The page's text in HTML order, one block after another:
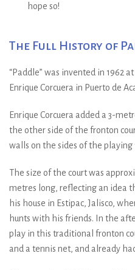
hope so!
The Full History of
“Paddle” was invented in 1962
Enrique Corcuera in Puerto de
Enrique Corcuera added a 3-
the other side of the fronton
walls on the sides of the playing
The size of the court was
metres long, reflecting an idea
his house in Estipac, Jalisco,
hunts with his friends. In the
play in this traditional fronton
and a tennis net, and already